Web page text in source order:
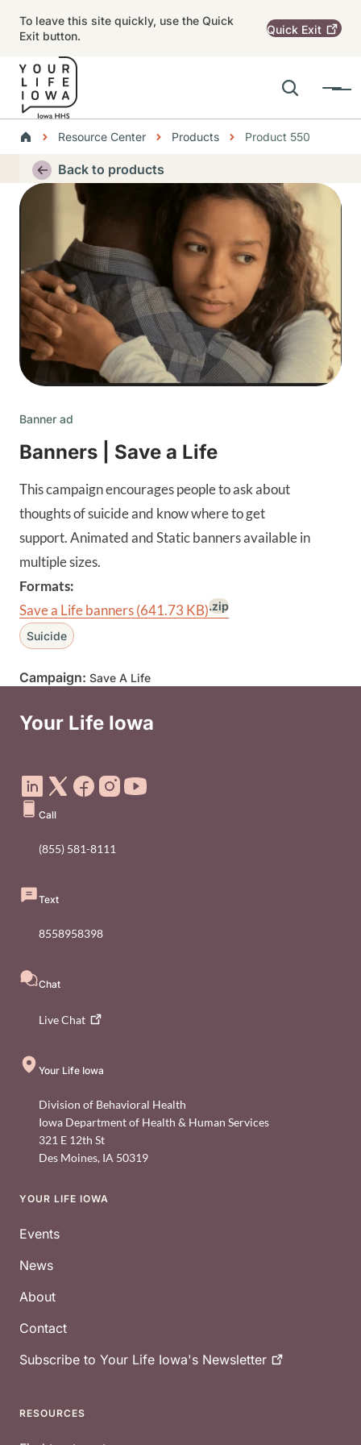
To leave this site quickly, use the Quick
Exit button.
Quick Exit
Search
Menu
Main navigation
BreadcrumbsResource Center Products Product 550
Alert RegionBack to products
Thumbnail
Banner ad
Banners | Save a Life
This campaign encourages people to ask about
thoughts of suicide and know where to get
support. Animated and Static banners available in
multiple sizes.
Formats:
Save a Life banners(641.73 KB).zip
Suicide
Campaign: Save A Life
Your Life Iowa
Call
(855) 581-8111
Text
8558958398
Chat
LiveChat
Your Life Iowa
Division of Behavioral Health
Iowa Department of Health & Human Services
321 E 12th St
Des Moines, IA 50319
Footer
YOUR LIFE IOWA
Events
News
About
Contact
Subscribe to Your Life Iowa's Newsletter
RESOURCES